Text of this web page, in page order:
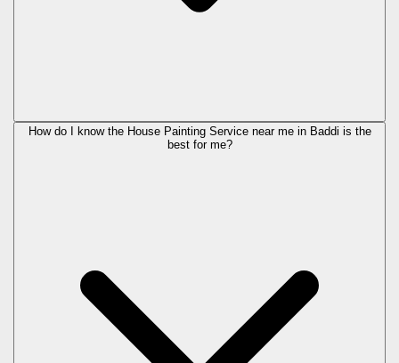
How do I know the House Painting Service near me in Baddi is the
best for me?